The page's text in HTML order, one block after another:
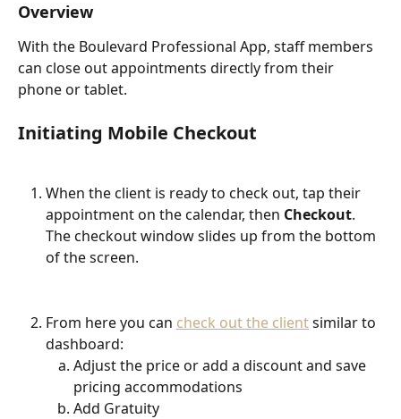
Overview
With the Boulevard Professional App, staff members
can close out appointments directly from their
phone or tablet.
Initiating Mobile Checkout
When the client is ready to check out, tap their
appointment on the calendar, then Checkout.
The checkout window slides up from the bottom
of the screen.
From here you can check out the client similar to
dashboard:
Adjust the price or add a discount and save
pricing accommodations
Add Gratuity